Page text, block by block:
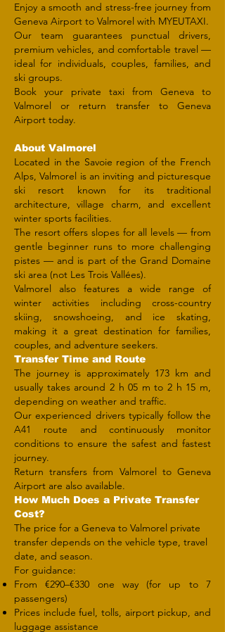
Enjoy a smooth and stress-free journey from
Geneva Airport to Valmorel with MYEUTAXI.
Our team guarantees punctual drivers,
premium vehicles, and comfortable travel —
ideal for individuals, couples, families, and
ski groups.
Book your private taxi from Geneva to
Valmorel or return transfer to Geneva
Airport today.
About Valmorel
Located in the Savoie region of the French
Alps, Valmorel is an inviting and picturesque
ski resort known for its traditional
architecture, village charm, and excellent
winter sports facilities.
The resort offers slopes for all levels — from
gentle beginner runs to more challenging
pistes — and is part of the Grand Domaine
ski area (not Les Trois Vallées).
Valmorel also features a wide range of
winter activities including cross-country
skiing, snowshoeing, and ice skating,
making it a great destination for families,
couples, and adventure seekers.
Transfer Time and Route
The journey is approximately 173 km and
usually takes around 2 h 05 m to 2 h 15 m,
depending on weather and traffic.
Our experienced drivers typically follow the
A41 route and continuously monitor
conditions to ensure the safest and fastest
journey.
Return transfers from Valmorel to Geneva
Airport are also available.
How Much Does a Private Transfer
Cost?
The price for a Geneva to Valmorel private
transfer depends on the vehicle type, travel
date, and season.
For guidance:
From €290–€330 one way (for up to 7
passengers)
Prices include fuel, tolls, airport pickup, and
luggage assistance